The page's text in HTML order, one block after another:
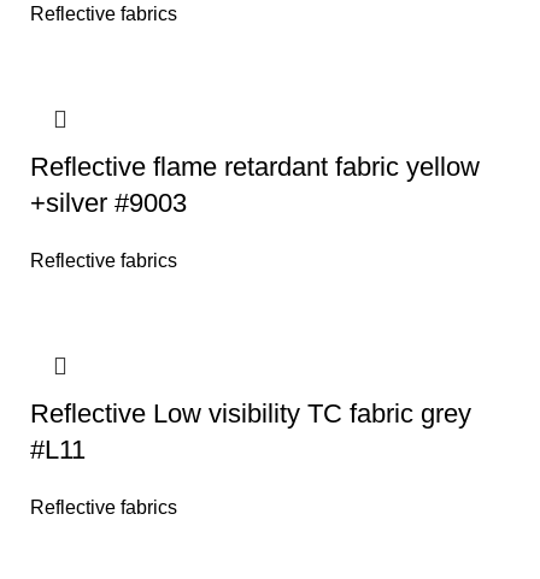
Reflective fabrics
Reflective flame retardant fabric yellow
+silver #9003
Reflective fabrics
Reflective Low visibility TC fabric grey
#L11
Reflective fabrics